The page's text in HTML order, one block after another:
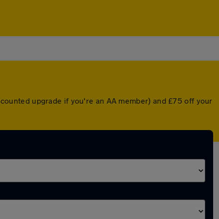
upgrade if you're an AA member) and £75 off your